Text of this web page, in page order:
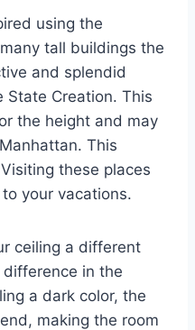
using the
tall buildings the
and splendid
State Creation. This
the height and may
This
these places
your vacations.
ceiling a different
in the
a dark color, the
making the room